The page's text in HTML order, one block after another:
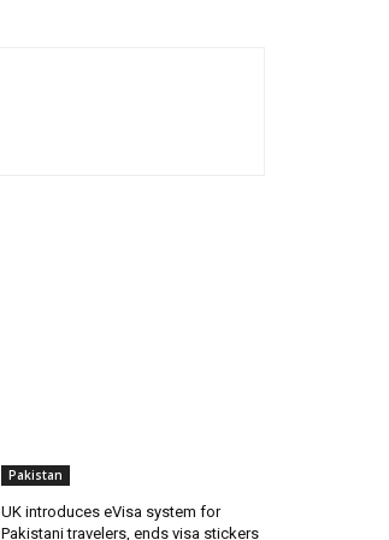
Pakistan
UK introduces eVisa system for
Pakistani travelers, ends visa stickers